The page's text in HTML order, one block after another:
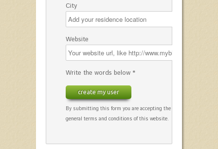
City
Website
Write the words below *
create my user
By submitting this form you are accepting the
general terms and conditions of this website.